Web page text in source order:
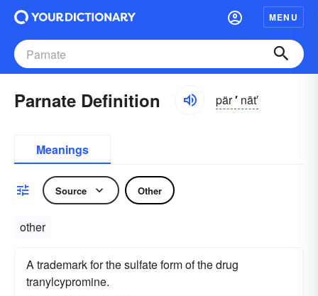
MENU
Parnate Definition pär′ nāt′
Meanings
Source Other
other
A trademark for the sulfate form of the drug
tranylcypromine.